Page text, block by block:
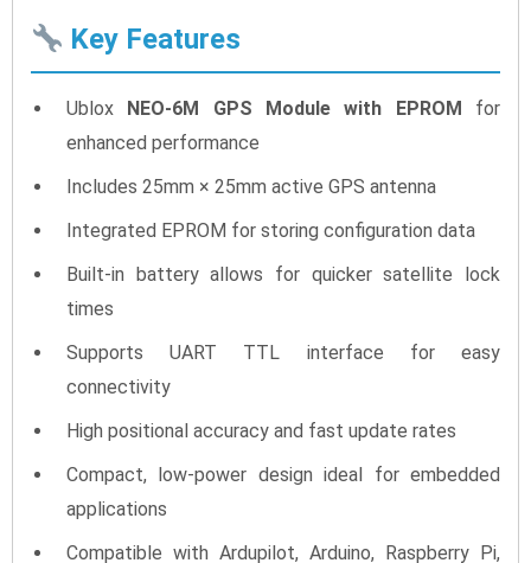
Key Features
Ublox NEO-6M GPS Module with EPROM
for
enhanced performance
Includes 25mm × 25mm active GPS antenna
Integrated EPROM for storing configuration data
Built-in battery allows for quicker satellite lock
times
Supports UART TTL interface for easy
connectivity
High positional accuracy and fast update rates
Compact, low-power design ideal for embedded
applications
Compatible with Ardupilot, Arduino, Raspberry Pi,